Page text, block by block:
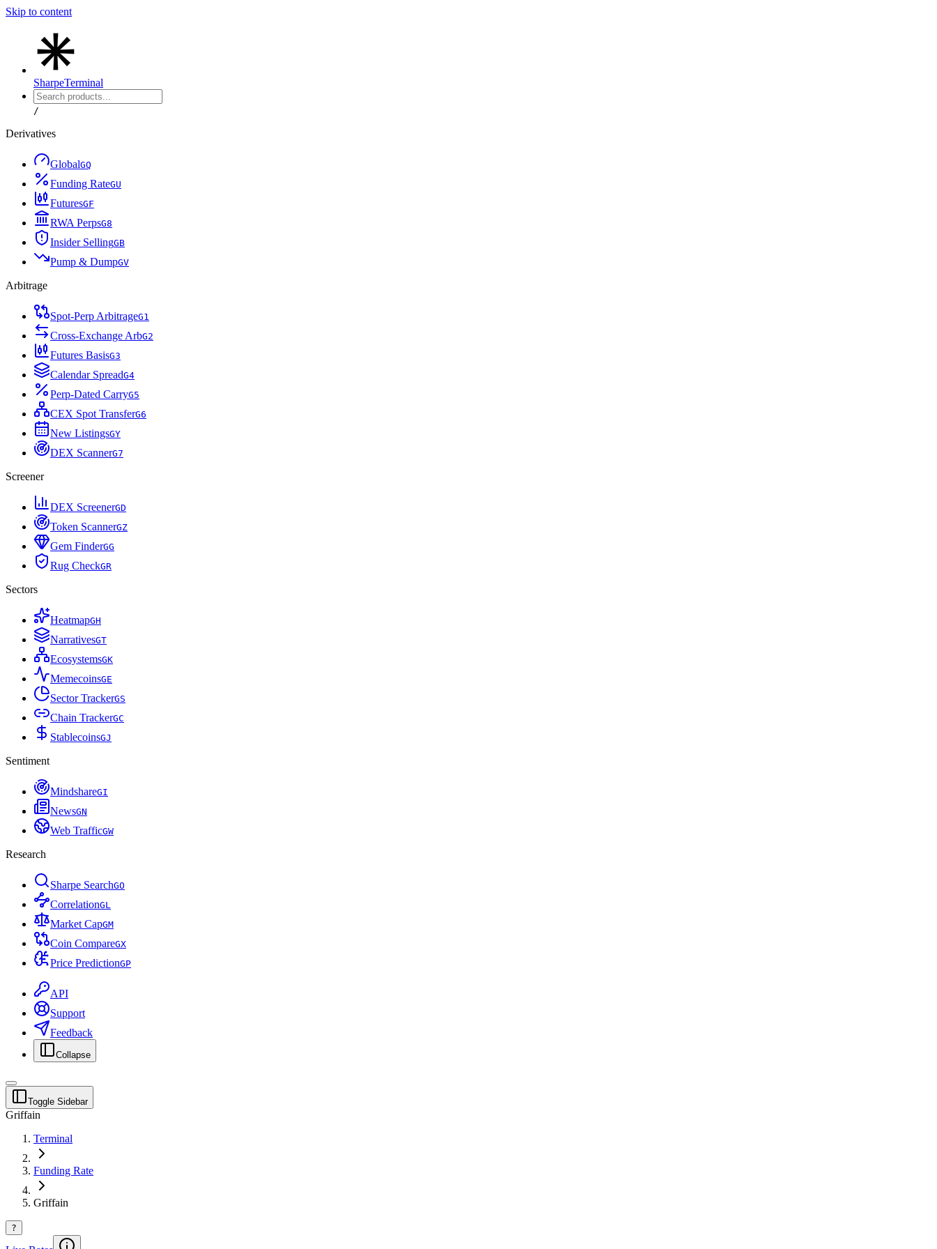
Skip to content
SharpeTerminal
/
Derivatives
GlobalGQ
Funding RateGU
FuturesGF
RWA PerpsG8
Insider SellingGB
Pump & DumpGV
Arbitrage
Spot-Perp ArbitrageG1
Cross-Exchange ArbG2
Futures BasisG3
Calendar SpreadG4
Perp-Dated CarryG5
CEX Spot TransferG6
New ListingsGY
DEX ScannerG7
Screener
DEX ScreenerGD
Token ScannerGZ
Gem FinderGG
Rug CheckGR
Sectors
HeatmapGH
NarrativesGT
EcosystemsGK
MemecoinsGE
Sector TrackerGS
Chain TrackerGC
StablecoinsGJ
Sentiment
MindshareGI
NewsGN
Web TrafficGW
Research
Sharpe SearchGO
CorrelationGL
Market CapGM
Coin CompareGX
Price PredictionGP
API
Support
Feedback
Collapse
Toggle Sidebar
Griffain
Terminal
Funding Rate
Griffain
?